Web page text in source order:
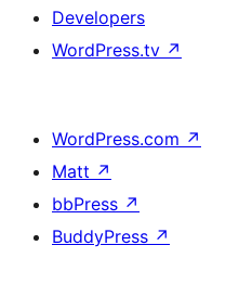
Developers
WordPress.tv ↗
WordPress.com ↗
Matt ↗
bbPress ↗
BuddyPress ↗